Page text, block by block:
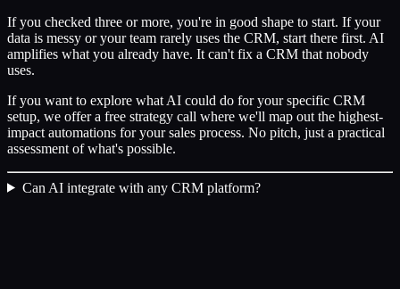
If you checked three or more, you're in good shape to start. If your
data is messy or your team rarely uses the CRM, start there first. AI
amplifies what you already have. It can't fix a CRM that nobody
uses.
If you want to explore what AI could do for your specific CRM
setup, we offer a free strategy call where we'll map out the highest-
impact automations for your sales process. No pitch, just a practical
assessment of what's possible.
Can AI integrate with any CRM platform?